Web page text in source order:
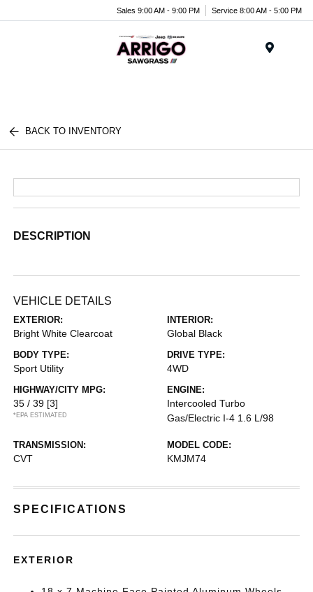
Sales 9:00 AM - 9:00 PM Service 8:00 AM - 5:00 PM
BACK TO INVENTORY
DESCRIPTION
VEHICLE DETAILS
EXTERIOR:
Bright White Clearcoat
INTERIOR:
Global Black
BODY TYPE:
Sport Utility
DRIVE TYPE:
4WD
HIGHWAY/CITY MPG:
35 / 39 [3]
*EPA ESTIMATED
ENGINE:
Intercooled Turbo
Gas/Electric I-4 1.6 L/98
TRANSMISSION:
CVT
MODEL CODE:
KMJM74
SPECIFICATIONS
EXTERIOR